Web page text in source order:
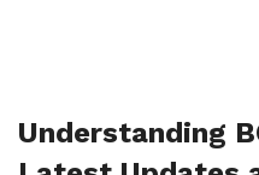
Understanding